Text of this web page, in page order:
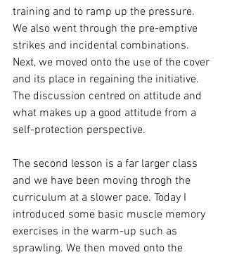
training and to ramp up the pressure.
We also went through the pre-emptive
strikes and incidental combinations.
Next, we moved onto the use of the cover
and its place in regaining the initiative.
The discussion centred on attitude and
what makes up a good attitude from a
self-protection perspective.
The second lesson is a far larger class
and we have been moving throgh the
curriculum at a slower pace. Today I
introduced some basic muscle memory
exercises in the warm-up such as
sprawling. We then moved onto the